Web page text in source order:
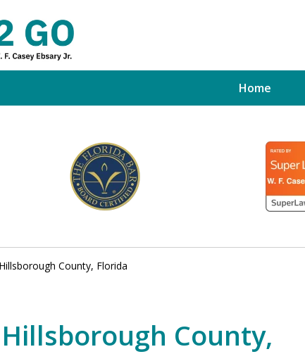
Home
Tampa
Expert
County, Florida
County,